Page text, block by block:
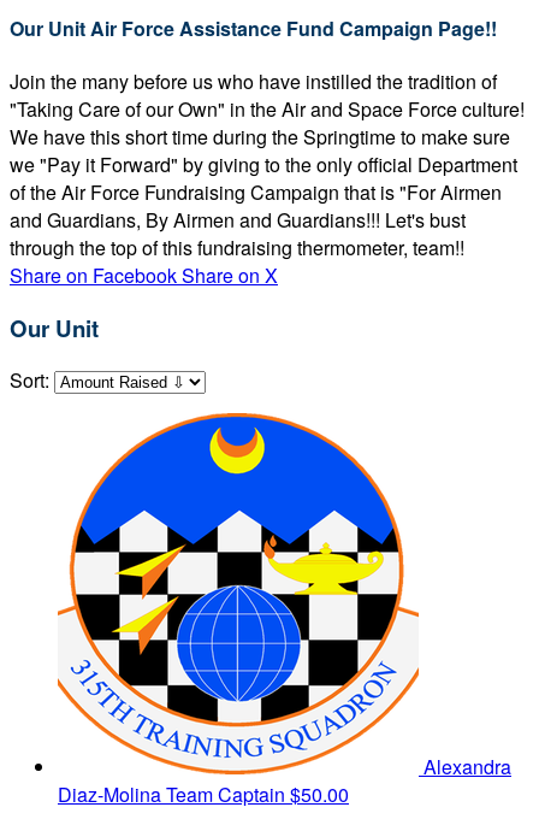
Our Unit Air Force Assistance Fund Campaign Page!!
Join the many before us who have instilled the tradition of
"Taking Care of our Own" in the Air and Space Force culture!
We have this short time during the Springtime to make sure
we "Pay it Forward" by giving to the only official Department
of the Air Force Fundraising Campaign that is "For Airmen
and Guardians, By Airmen and Guardians!!! Let's bust
through the top of this fundraising thermometer, team!!
Share on FacebookShare on X
Our Unit
Sort:
Alexandra
Diaz-MolinaTeam Captain $50.00